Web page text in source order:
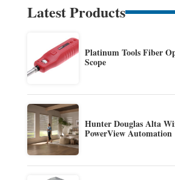
Latest Products
Platinum Tools Fiber
Scope
Hunter Douglas Alta
PowerView Automation